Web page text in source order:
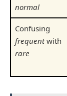
normal
Confusing
frequentwith
rare